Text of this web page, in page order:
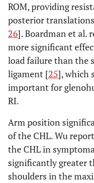
ROM, providing
posterior
26]. Boardman et al.
more significant
load failure than the
ligament [25], which
important for
RI.
Arm position
of the CHL. Wu
the CHL in
significantly greater
shoulders in the